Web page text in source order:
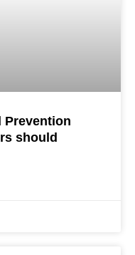
Prevention
should